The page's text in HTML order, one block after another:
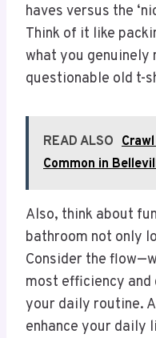
haves versus the
Think of it like
what you genuinely
questionable old t-
READ ALSO
Common in
Also, think about
bathroom not only
Consider the
most efficiency
your daily routine.
enhance your daily